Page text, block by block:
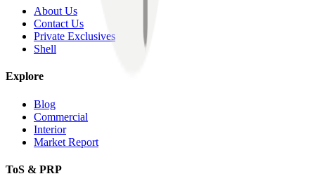
About Us
Contact Us
Private Exclusives
Shell
Explore
Blog
Commercial
Interior
Market Report
ToS & PRP